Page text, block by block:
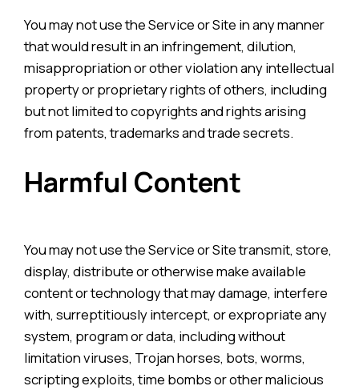
You may not use the Service or Site in any manner
that would result in an infringement, dilution,
misappropriation or other violation any intellectual
property or proprietary rights of others, including
but not limited to copyrights and rights arising
from patents, trademarks and trade secrets.
Harmful Content
You may not use the Service or Site transmit, store,
display, distribute or otherwise make available
content or technology that may damage, interfere
with, surreptitiously intercept, or expropriate any
system, program or data, including without
limitation viruses, Trojan horses, bots, worms,
scripting exploits, time bombs or other malicious